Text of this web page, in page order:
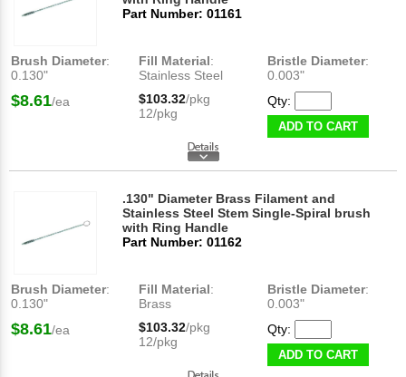
Part Number: 01161
Brush Diameter:
0.130"
Fill Material:
Stainless Steel
Bristle Diameter:
0.003"
$8.61/ea $103.32/pkg
12/pkg
Qty:
ADD TO CART
.130" Diameter Brass Filament and
Stainless Steel Stem Single-Spiral brush
with Ring Handle
Part Number: 01162
Brush Diameter:
0.130"
Fill Material:
Brass
Bristle Diameter:
0.003"
$8.61/ea $103.32/pkg
12/pkg
Qty:
ADD TO CART